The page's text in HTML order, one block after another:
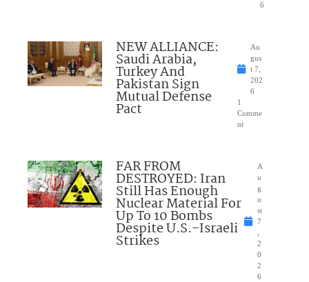
6
NEW ALLIANCE:
Saudi Arabia,
Turkey And
Pakistan Sign
Mutual Defense
Pact
Au
gus
t 7,
202
6
1
Comme
nt
FAR FROM
DESTROYED: Iran
Still Has Enough
Nuclear Material For
Up To 10 Bombs
Despite U.S.-Israeli
Strikes
A
u
g
u
st
7
2
0
2
6